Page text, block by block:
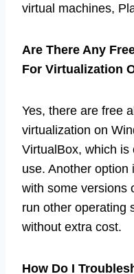
virtual machines,
Are There Any
For Virtualization
Yes, there are free
virtualization on
VirtualBox, which is
use. Another option
with some versions
run other operating
without extra cost.
How Do I